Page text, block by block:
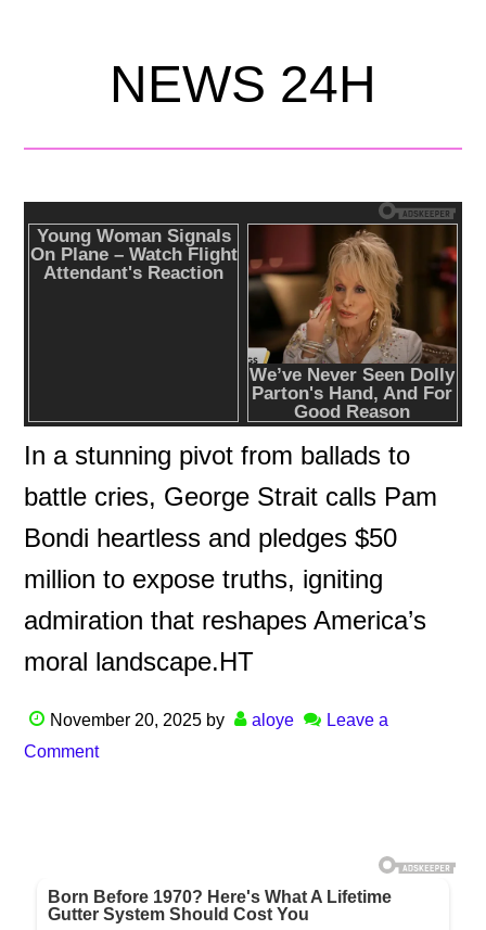
NEWS 24H
In a stunning pivot from ballads to
battle cries, George Strait calls Pam
Bondi heartless and pledges $50
million to expose truths, igniting
admiration that reshapes America’s
moral landscape.HT
November 20, 2025 by aloye
Leave a
Comment